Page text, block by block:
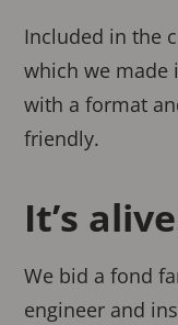
Included in the
which we made
with a format
friendly.
It’s
We bid a fond
engineer and